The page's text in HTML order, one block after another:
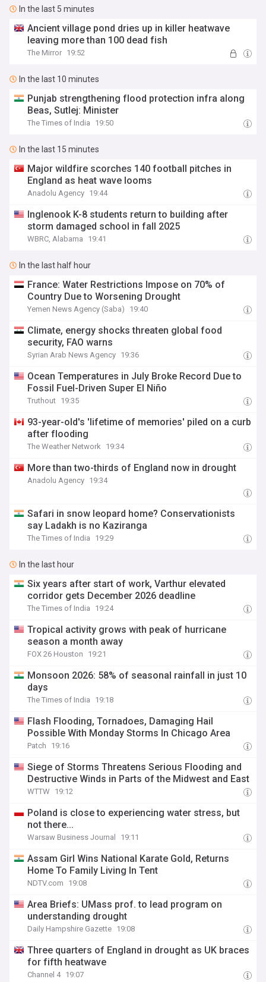
In the last 5 minutes
Ancient village pond dries up in killer heatwave
leaving more than 100 dead fish
The Mirror 19:52
In the last 10 minutes
Punjab strengthening flood protection infra along
Beas, Sutlej: Minister
The Times of India 19:50
In the last 15 minutes
Major wildfire scorches 140 football pitches in
England as heat wave looms
Anadolu Agency 19:44
Inglenook K-8 students return to building after
storm damaged school in fall 2025
WBRC, Alabama 19:41
In the last half hour
France: Water Restrictions Impose on 70% of
Country Due to Worsening Drought
Yemen News Agency (Saba) 19:40
Climate, energy shocks threaten global food
security, FAO warns
Syrian Arab News Agency 19:36
Ocean Temperatures in July Broke Record Due to
Fossil Fuel-Driven Super El Niño
Truthout 19:35
93-year-old's 'lifetime of memories' piled on a curb
after flooding
The Weather Network 19:34
More than two-thirds of England now in drought
Anadolu Agency 19:34
Safari in snow leopard home? Conservationists
say Ladakh is no Kaziranga
The Times of India 19:29
In the last hour
Six years after start of work, Varthur elevated
corridor gets December 2026 deadline
The Times of India 19:24
Tropical activity grows with peak of hurricane
season a month away
FOX 26 Houston 19:21
Monsoon 2026: 58% of seasonal rainfall in just 10
days
The Times of India 19:18
Flash Flooding, Tornadoes, Damaging Hail
Possible With Monday Storms In Chicago Area
Patch 19:16
Siege of Storms Threatens Serious Flooding and
Destructive Winds in Parts of the Midwest and East
WTTW 19:12
Poland is close to experiencing water stress, but
not there...
Warsaw Business Journal 19:11
Assam Girl Wins National Karate Gold, Returns
Home To Family Living In Tent
NDTV.com 19:08
Area Briefs: UMass prof. to lead program on
understanding drought
Daily Hampshire Gazette 19:08
Three quarters of England in drought as UK braces
for fifth heatwave
Channel 4 19:07